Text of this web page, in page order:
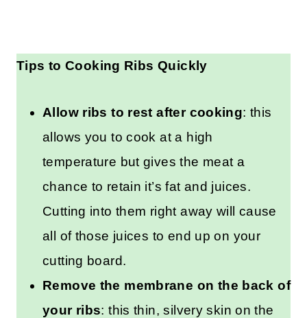
Tips to Cooking Ribs Quickly
Allow ribs to rest after cooking: this
allows you to cook at a high
temperature but gives the meat a
chance to retain it’s fat and juices.
Cutting into them right away will cause
all of those juices to end up on your
cutting board.
Remove the membrane on the back of
your ribs: this thin, silvery skin on the